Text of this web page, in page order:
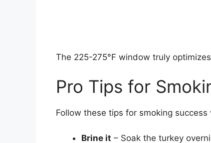
The 225-275°F window truly
Pro Tips for
Follow these tips for smoking
Brine it – Soak the turkey